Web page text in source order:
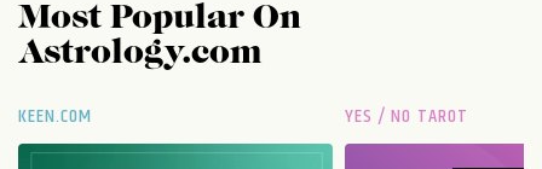
Most Popular On
Astrology.com
KEEN.COM YES / NO TAROT